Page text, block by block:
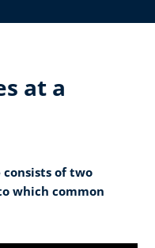
at a
consists of two
which common